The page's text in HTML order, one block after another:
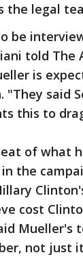
the legal
be
told The
is
said
this to
of what
the
cost
not just